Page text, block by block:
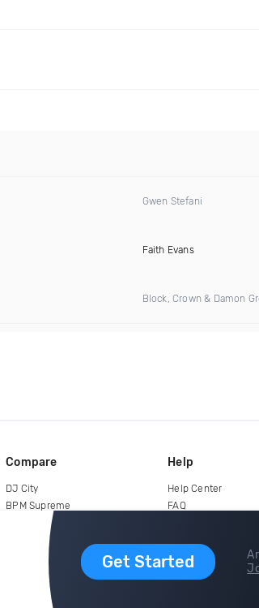
Gwen Stefani
Faith Evans
Block, Crown & Damon
Get Started
Compare
DJ City
BPM Supreme
Help
Help Center
FAQ
copyright 2015-2026 Digital DJ Pool